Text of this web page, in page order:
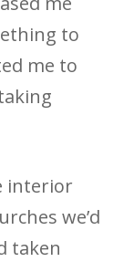
to
me to
interior
we’d
taken